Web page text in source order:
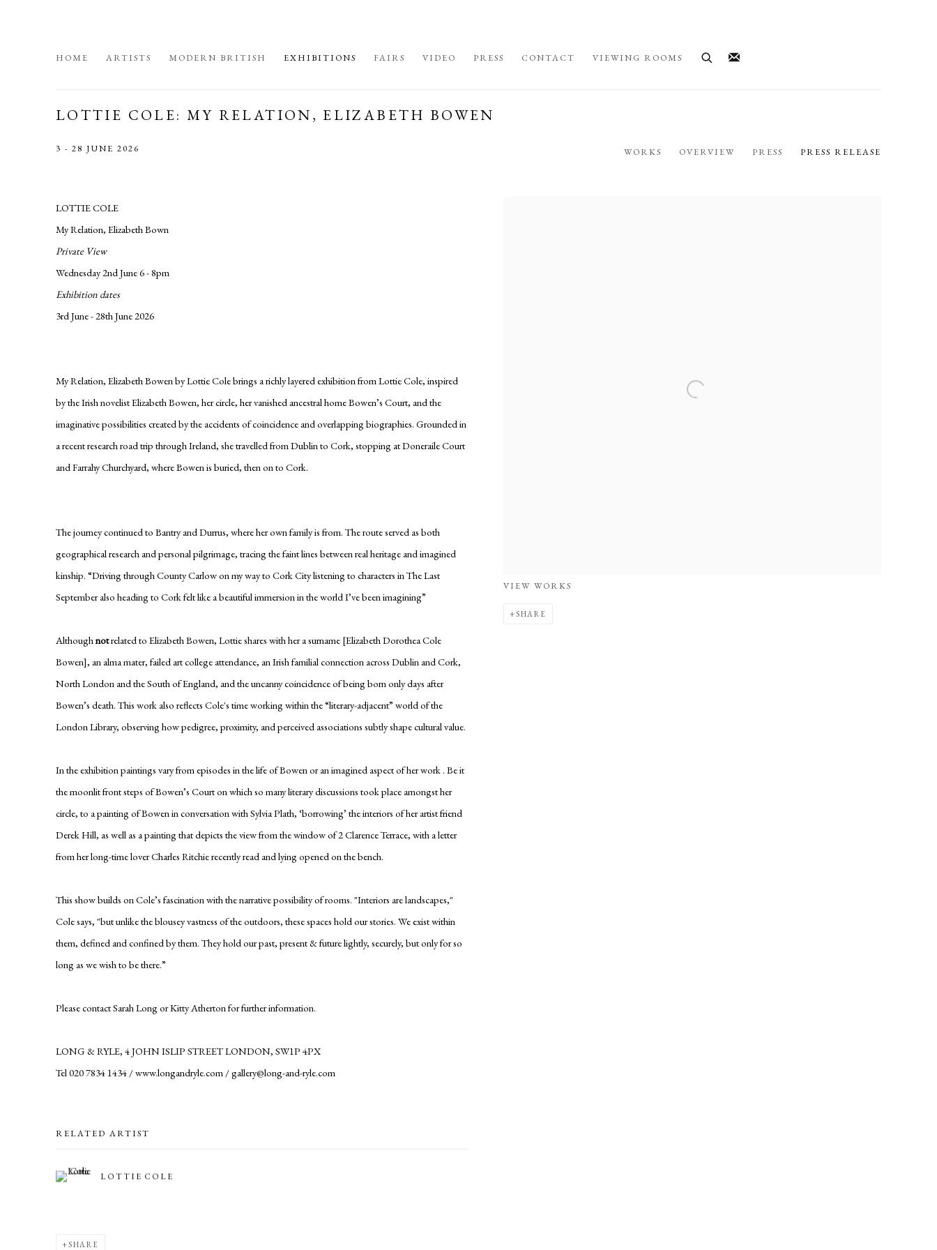
HOME ARTISTS MODERN BRITISH EXHIBITIONS FAIRS VIDEO PRESS CONTACT VIEWING ROOMS
LOTTIE COLE: MY RELATION, ELIZABETH BOWEN
3 - 28 JUNE 2026 WORKS OVERVIEW PRESS PRESS RELEASE
VIEW WORKS
SHARE
LOTTIE COLE
My Relation, Elizabeth Bown
Private View
Wednesday 2nd June 6 - 8pm
Exhibition dates
3rd June - 28th June 2026
My Relation, Elizabeth Bowen by Lottie Cole brings a richly layered exhibition from Lottie Cole, inspired
by the Irish novelist Elizabeth Bowen, her circle, her vanished ancestral home Bowen’s Court, and the
imaginative possibilities created by the accidents of coincidence and overlapping biographies. Grounded in
a recent research road trip through Ireland, she travelled from Dublin to Cork, stopping at Doneraile Court
and Farrahy Churchyard, where Bowen is buried, then on to Cork.
The journey continued to Bantry and Durrus, where her own family is from. The route served as both
geographical research and personal pilgrimage, tracing the faint lines between real heritage and imagined
kinship. “Driving through County Carlow on my way to Cork City listening to characters in The Last
September also heading to Cork felt like a beautiful immersion in the world I’ve been imagining”
Althoughnotrelated to Elizabeth Bowen, Lottie shares with her a surname [Elizabeth Dorothea Cole
Bowen], an alma mater, failed art college attendance, an Irish familial connection across Dublin and Cork,
North London and the South of England, and the uncanny coincidence of being born only days after
Bowen’s death. This work also reflects Cole's time working within the “literary-adjacent” world of the
London Library, observing how pedigree, proximity, and perceived associations subtly shape cultural value.
In the exhibition paintings vary from episodes in the life of Bowen or an imagined aspect of her work . Be it
the moonlit front steps of Bowen’s Court on which so many literary discussions took place amongst her
circle, to a painting of Bowen in conversation with Sylvia Plath, ‘borrowing’ the interiors of her artist friend
Derek Hill, as well as a painting that depicts the view from the window of 2 Clarence Terrace, with a letter
from her long-time lover Charles Ritchie recently read and lying opened on the bench.
This show builds on Cole’s fascination with the narrative possibility of rooms. "Interiors are landscapes,"
Cole says, "but unlike the blousey vastness of the outdoors, these spaces hold our stories. We exist within
them, defined and confined by them. They hold our past, present & future lightly, securely, but only for so
long as we wish to be there.”
Please contact Sarah Long or Kitty Atherton for further information.
LONG & RYLE, 4 JOHN ISLIP STREET LONDON, SW1P 4PX
Tel 020 7834 1434 / www.longandryle.com / gallery@long-and-ryle.com
RELATED ARTIST
LOTTIE COLE
SHARE